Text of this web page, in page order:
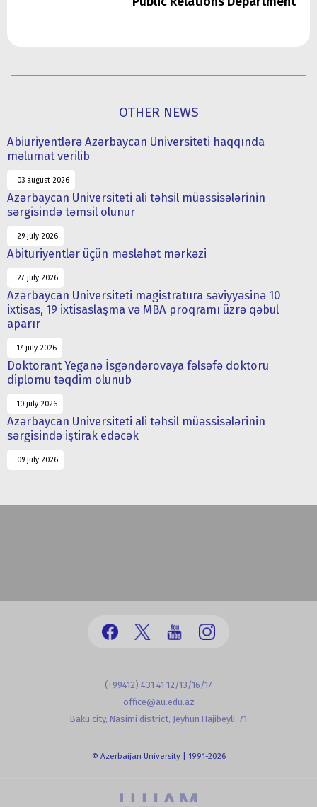
OTHER NEWS
Abiuriyentlərə Azərbaycan Universiteti haqqında
məlumat verilib
03 august 2026
Azərbaycan Universiteti ali təhsil müəssisələrinin
sərgisində təmsil olunur
29 july 2026
Abituriyentlər üçün məsləhət mərkəzi
27 july 2026
Azərbaycan Universiteti magistratura səviyyəsinə 10
ixtisas, 19 ixtisaslaşma və MBA proqramı üzrə qəbul
aparır
17 july 2026
Doktorant Yeganə İsgəndərovaya fəlsəfə doktoru
diplomu təqdim olunub
10 july 2026
Azərbaycan Universiteti ali təhsil müəssisələrinin
sərgisində iştirak edəcək
09 july 2026
(+99412) 431 41 12/13/16/17
office@au.edu.az
Baku city, Nasimi district, Jeyhun Hajibeyli, 71
© Azerbaijan University | 1991-2026
powered by